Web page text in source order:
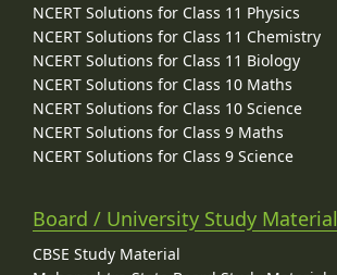
NCERT Solutions for Class 11 Physics
NCERT Solutions for Class 11 Chemistry
NCERT Solutions for Class 11 Biology
NCERT Solutions for Class 10 Maths
NCERT Solutions for Class 10 Science
NCERT Solutions for Class 9 Maths
NCERT Solutions for Class 9 Science
Board / University Study Material
CBSE Study Material